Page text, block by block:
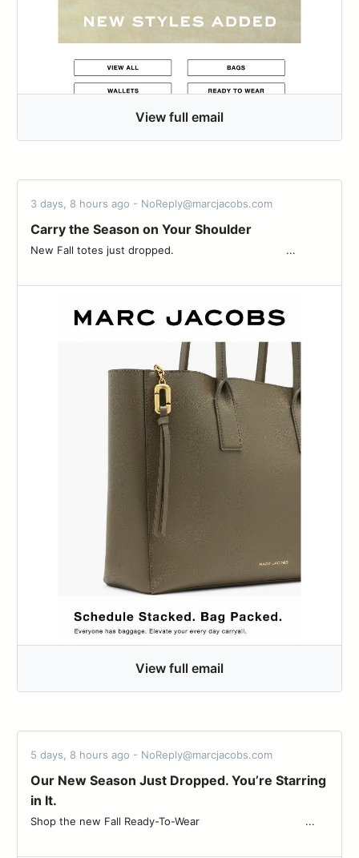
View full email
3 days, 8 hours ago - NoReply@marcjacobs.com
Carry the Season on Your Shoulder
New Fall totes just dropped. ͏ ͏ ͏ ͏ ͏ ͏ ͏ ͏ ͏ ͏ ͏ ͏ ͏ ͏ ͏ ͏ ͏ ͏ ͏ ͏ ͏ ͏ ͏ ͏ ͏ ͏ ͏ ͏ ͏ ͏ ͏ ͏ ͏ ͏ ...
View full email
5 days, 8 hours ago - NoReply@marcjacobs.com
Our New Season Just Dropped. You’re Starring
in It.
Shop the new Fall Ready-To-Wear ͏ ͏ ͏ ͏ ͏ ͏ ͏ ͏ ͏ ͏ ͏ ͏ ͏ ͏ ͏ ͏ ͏ ͏ ͏ ͏ ͏ ͏ ͏ ͏ ͏ ͏ ͏ ͏ ͏ ͏ ͏ ͏ ͏...